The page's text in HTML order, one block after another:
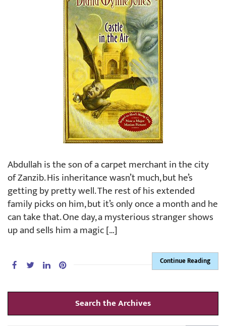
Abdullah is the son of a carpet merchant in the city
of Zanzib. His inheritance wasn’t much, but he’s
getting by pretty well. The rest of his extended
family picks on him, but it’s only once a month and he
can take that. One day, a mysterious stranger shows
up and sells him a magic […]
Continue Reading
Search the Archives